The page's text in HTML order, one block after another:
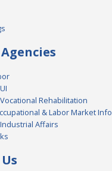
Rehabilitation
& Labor Market Info
Affairs